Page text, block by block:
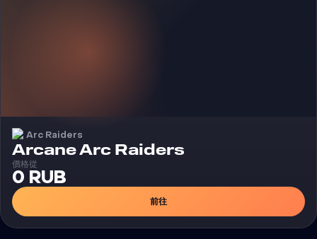
Arc Raiders
Arcane Arc Raiders
價格從
0 RUB
前往